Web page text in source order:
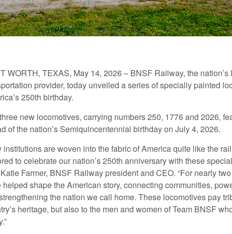
WORTH, TEXAS, May 14, 2026 – BNSF Railway, the nation’s
provider, today unveiled a series of specially painted
250th birthday.
new locomotives, carrying numbers 250, 1776 and 2026,
of the nation’s Semiquincentennial birthday on July 4, 2026.
institutions are woven into the fabric of America quite like the
to celebrate our nation’s 250th anniversary with these
Farmer, BNSF Railway president and CEO. “For nearly
helped shape the American story, connecting communities,
the nation we call home. These locomotives pay
heritage, but also to the men and women of Team BNSF